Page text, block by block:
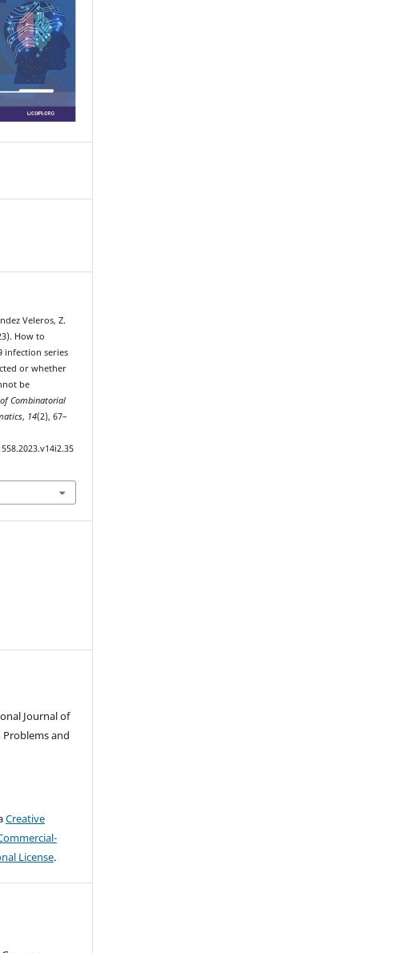
Veleros, Z.
How to
infection series
or whether
be
Combinatorial
, 14(2), 67–
Journal of
and
Creative
License.